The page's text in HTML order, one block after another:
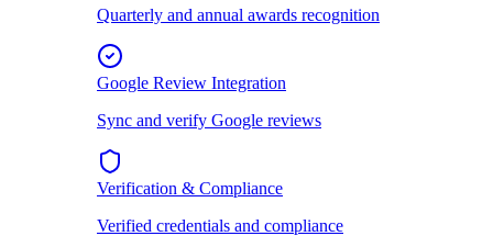
Quarterly and annual awards recognition
Google Review Integration
Sync and verify Google reviews
Verification & Compliance
Verified credentials and compliance